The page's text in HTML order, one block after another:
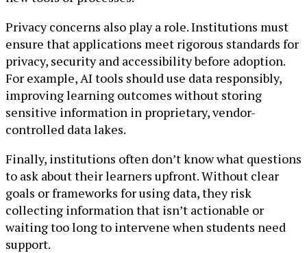
Privacy concerns also play a role. Institutions must
ensure that applications meet rigorous standards for
privacy, security and accessibility before adoption.
For example, AI tools should use data responsibly,
improving learning outcomes without storing
sensitive information in proprietary, vendor-
controlled data lakes.
Finally, institutions often don’t know what questions
to ask about their learners upfront. Without clear
goals or frameworks for using data, they risk
collecting information that isn’t actionable or
waiting too long to intervene when students need
support.